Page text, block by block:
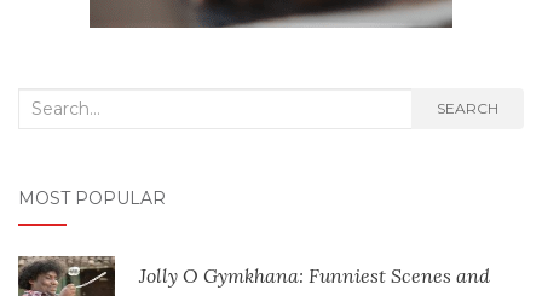
Search
SEARCH
MOST POPULAR
Jolly O Gymkhana: Funniest Scenes and